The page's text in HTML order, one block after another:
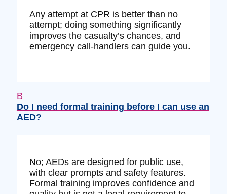
Any attempt at CPR is better than no
attempt; doing something significantly
improves the casualty’s chances, and
emergency call-handlers can guide you.
B
Do I need formal training before I can use an
AED?
No; AEDs are designed for public use,
with clear prompts and safety features.
Formal training improves confidence and